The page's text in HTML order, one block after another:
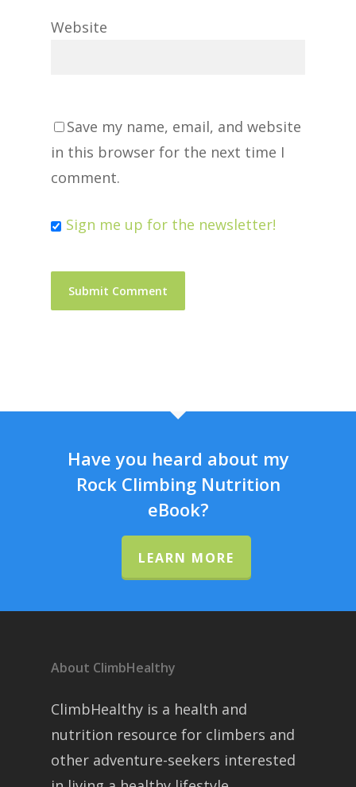
Website
Save my name, email, and website
in this browser for the next time I
comment.
Sign me up for the newsletter!
Have you heard about my
Rock Climbing Nutrition
eBook?
LEARN MORE
About ClimbHealthy
ClimbHealthy is a health and
nutrition resource for climbers and
other adventure-seekers interested